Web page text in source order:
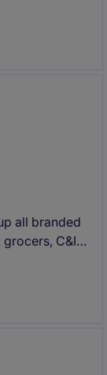
all branded
C&I
but
all